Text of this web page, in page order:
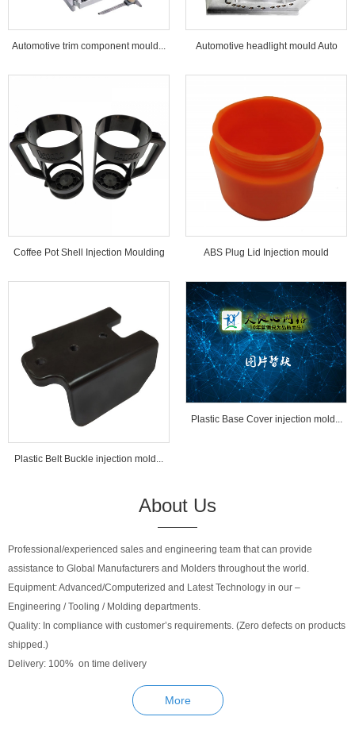
Automotive trim component mould... Automotive headlight mould Auto
lamp mould...
Coffee Pot Shell Injection Moulding
Tools...
ABS Plug Lid Injection mould
Plastic Belt Buckle injection mold...
Plastic Base Cover injection mold...
About Us
Professional/experienced sales and engineering team that can provide
assistance to Global Manufacturers and Molders throughout the world.
Equipment: Advanced/Computerized and Latest Technology in our –
Engineering / Tooling / Molding departments.
Quality: In compliance with customer’s requirements. (Zero defects on products
shipped.)
Delivery: 100% on time delivery
More